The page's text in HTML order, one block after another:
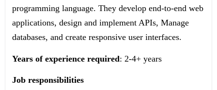
programming language. They develop end-to-end web
applications, design and implement APIs, Manage
databases, and create responsive user interfaces.
Years of experience required: 2-4+ years
Job responsibilities